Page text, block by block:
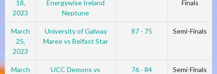
18,
2023
Energywise Ireland
Neptune
Finals
March
25,
2023
University of Galway
Maree vs Belfast Star
87 - 75 Semi-Finals
March
UCC Demons vs
76 - 84 Semi-Finals